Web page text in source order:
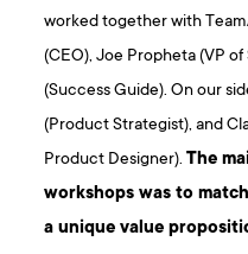
worked together with
(CEO), Joe Propheta (VP of
(Success Guide). On our
(Product Strategist), and
Product Designer).The
workshops was to
a unique value